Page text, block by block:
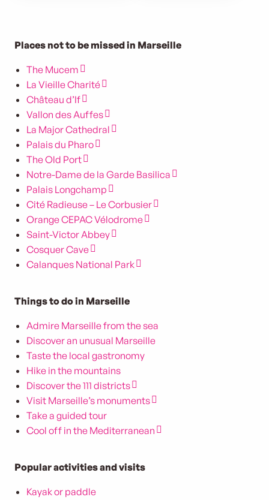
Places not to be missed in Marseille
The Mucem
La Vieille Charité
Château d’If
Vallon des Auffes
La Major Cathedral
Palais du Pharo
The Old Port
Notre-Dame de la Garde Basilica
Palais Longchamp
Cité Radieuse – Le Corbusier
Orange CEPAC Vélodrome
Saint-Victor Abbey
Cosquer Cave
Calanques National Park
Things to do in Marseille
Admire Marseille from the sea
Discover an unusual Marseille
Taste the local gastronomy
Hike in the mountains
Discover the 111 districts
Visit Marseille’s monuments
Take a guided tour
Cool off in the Mediterranean
Popular activities and visits
Kayak or paddle